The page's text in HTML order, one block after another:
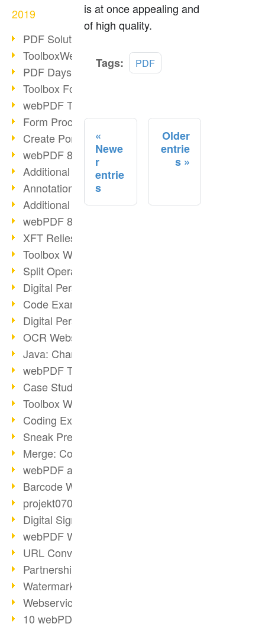
2019
PDF Solution for Companies
ToolboxWebService Print Operation
PDF Days 2020
Toolbox Forms Operation
webPDF Toolbox Delete
Form Processing with webPDF
Create Portfolios with webPDF
webPDF 8.0 Launched
Additional ActionTypes
AnnotationSelection Object
Additional ActionTypes
webPDF 8: Toolbox Updates
XFT Relies on webPDF
Toolbox Webservice Image
Split Operation: Split Docs
Digital Personnel File with webPDF
Code Example Attachment
Digital Personnel Files at REMONDIS
OCR Webservice
Java: Changes to the Terms
webPDF Toolbox Description
Case Study: Archive Consolidation
Toolbox WebService Extraction
Coding Example: Annotations
Sneak Preview of the webPDF Portal
Merge: Combining Documents
webPDF at Infoniqa
Barcode Webservice
projekt0708 & webPDF
Digital Signatures Part 3
webPDF Webservices Signature
URL Converter with wsclient
Partnership with d.vinci
Watermarks via wsclient
Webservice via Ant Tasks
10 webPDF benefits for developers
is at once appealing and
of high quality.
Tags: PDF
Newe
r
entrie
s
Older
entrie
s